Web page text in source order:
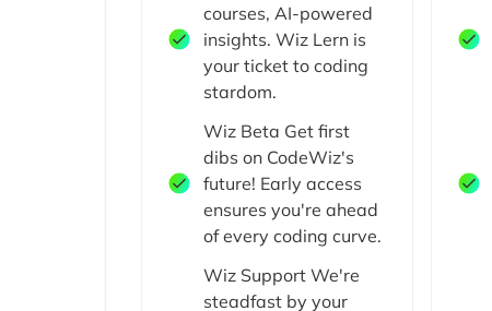
courses, AI-powered
insights. Wiz Lern is
your ticket to coding
stardom.
Wiz Beta Get first
dibs on CodeWiz's
future! Early access
ensures you're ahead
of every coding curve.
Wiz Support We're
steadfast by your